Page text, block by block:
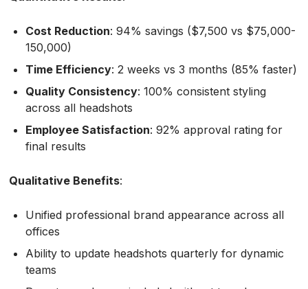
Cost Reduction: 94% savings ($7,500 vs $75,000-
150,000)
Time Efficiency: 2 weeks vs 3 months (85% faster)
Quality Consistency: 100% consistent styling
across all headshots
Employee Satisfaction: 92% approval rating for
final results
Qualitative Benefits:
Unified professional brand appearance across all
offices
Ability to update headshots quarterly for dynamic
teams